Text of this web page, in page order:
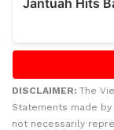
DISCLAIMER: The
Statements made
not necessarily